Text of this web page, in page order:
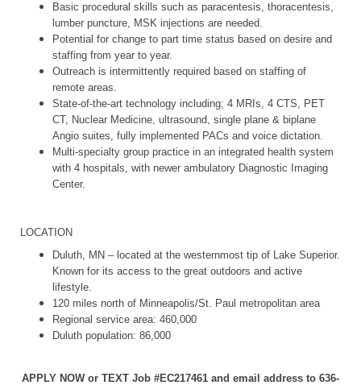
Basic procedural skills such as paracentesis, thoracentesis,
lumber puncture, MSK injections are needed.
Potential for change to part time status based on desire and
staffing from year to year.
Outreach is intermittently required based on staffing of
remote areas.
State-of-the-art technology including; 4 MRIs, 4 CTS, PET
CT, Nuclear Medicine, ultrasound, single plane & biplane
Angio suites, fully implemented PACs and voice dictation.
Multi-specialty group practice in an integrated health system
with 4 hospitals, with newer ambulatory Diagnostic Imaging
Center.
LOCATION
Duluth, MN – located at the westernmost tip of Lake Superior.
Known for its access to the great outdoors and active
lifestyle.
120 miles north of Minneapolis/St. Paul metropolitan area
Regional service area: 460,000
Duluth population: 86,000
APPLY NOW or TEXT Job #EC217461 and email address to 636-